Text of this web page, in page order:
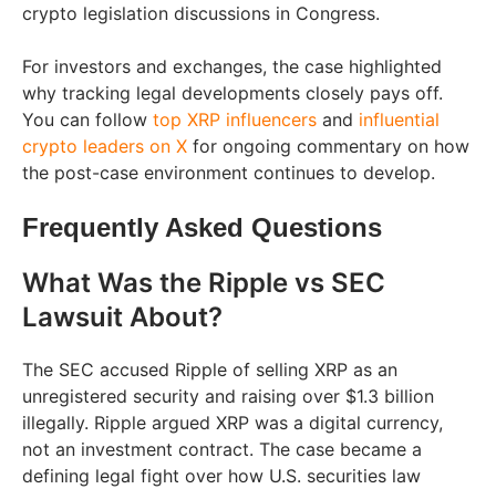
crypto legislation discussions in Congress.
For investors and exchanges, the case highlighted
why tracking legal developments closely pays off.
You can follow top XRP influencers and influential
crypto leaders on X for ongoing commentary on how
the post-case environment continues to develop.
Frequently Asked Questions
What Was the Ripple vs SEC
Lawsuit About?
The SEC accused Ripple of selling XRP as an
unregistered security and raising over $1.3 billion
illegally. Ripple argued XRP was a digital currency,
not an investment contract. The case became a
defining legal fight over how U.S. securities law